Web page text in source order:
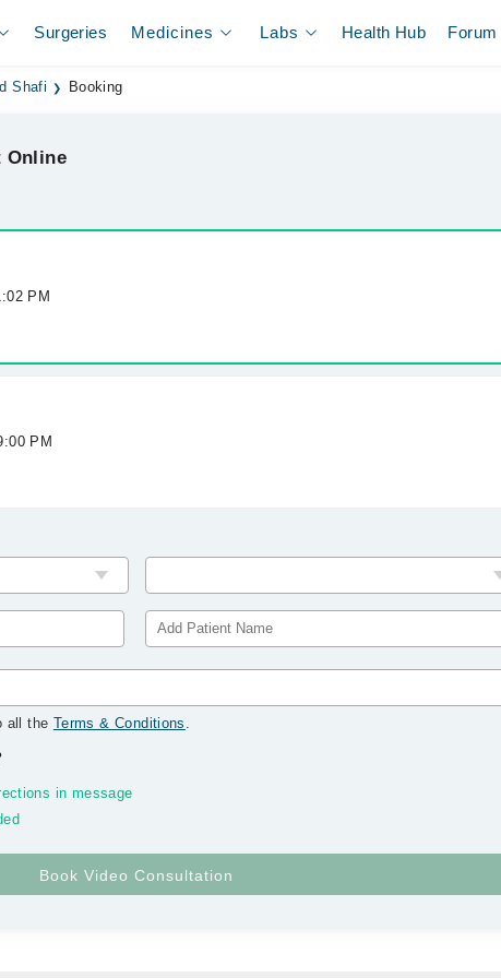
Surgeries Medicines Labs Health Hub Forum
Shafi Booking
Online
PM
PM
all the Terms & Conditions .
in message